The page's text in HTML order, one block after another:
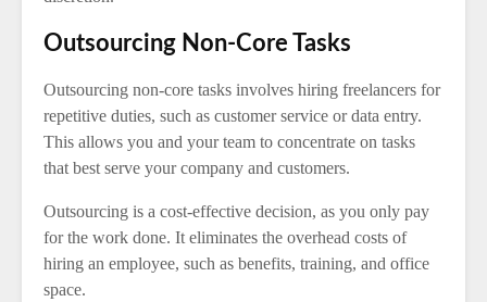
Outsourcing Non-Core Tasks
Outsourcing non-core tasks involves hiring freelancers for
repetitive duties, such as customer service or data entry.
This allows you and your team to concentrate on tasks
that best serve your company and customers.
Outsourcing is a cost-effective decision, as you only pay
for the work done. It eliminates the overhead costs of
hiring an employee, such as benefits, training, and office
space.